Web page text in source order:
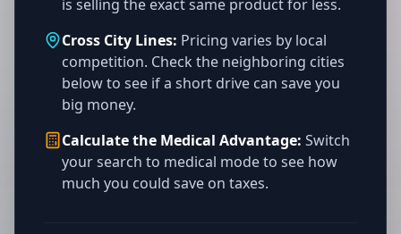
is selling the exact same product for less.
Cross City Lines: Pricing varies by local
competition. Check the neighboring cities
below to see if a short drive can save you
big money.
Calculate the Medical Advantage: Switch
your search to medical mode to see how
much you could save on taxes.